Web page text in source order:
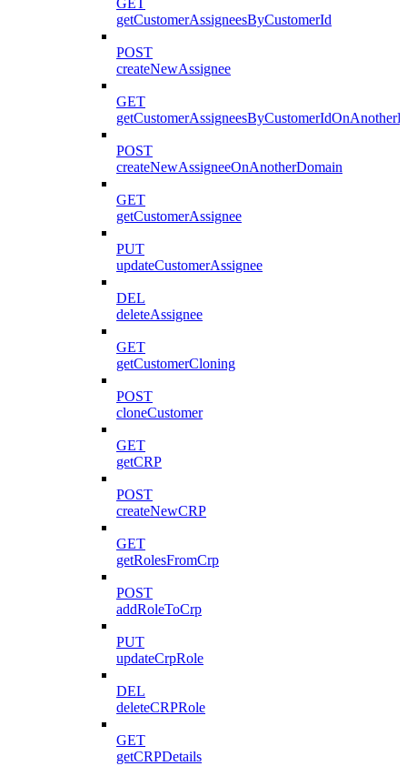
GET
getCustomerAssigneesByCustomerId
POST
createNewAssignee
GET
POST
createNewAssigneeOnAnotherDomain
GET
getCustomerAssignee
PUT
updateCustomerAssignee
DEL
deleteAssignee
GET
getCustomerCloning
POST
cloneCustomer
GET
getCRP
POST
createNewCRP
GET
getRolesFromCrp
POST
addRoleToCrp
PUT
updateCrpRole
DEL
deleteCRPRole
GET
getCRPDetails